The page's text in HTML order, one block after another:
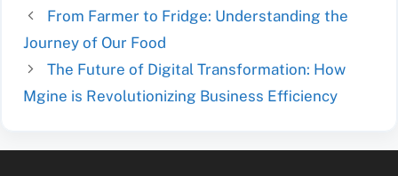
From Farmer to Fridge: Understanding the
Journey of Our Food
The Future of Digital Transformation: How
Mgine is Revolutionizing Business Efficiency